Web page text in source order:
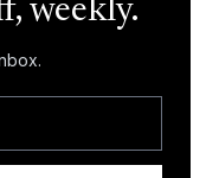
weekly.